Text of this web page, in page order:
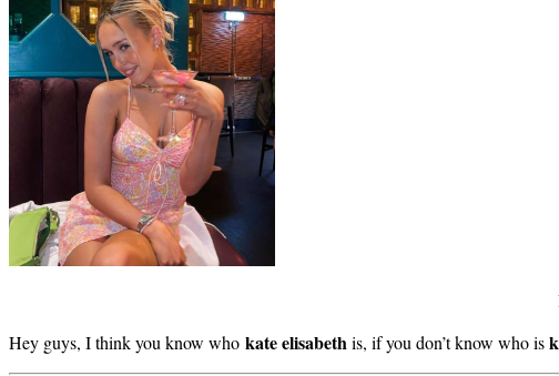
Hey guys, I think you know who kate elisabethis, if you don’t know who is